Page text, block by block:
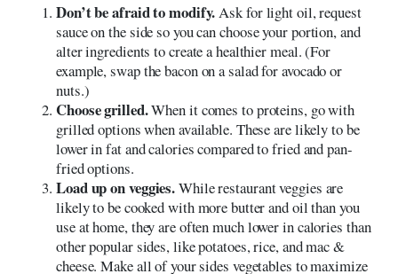
Don’t be afraid to modify.Ask for light oil, request
sauce on the side so you can choose your portion, and
alter ingredients to create a healthier meal. (For
example, swap the bacon on a salad for avocado or
nuts.)
Choose grilled.When it comes to proteins, go with
grilled options when available. These are likely to be
lower in fat and calories compared to fried and pan-
fried options.
Load up on veggies.While restaurant veggies are
likely to be cooked with more butter and oil than you
use at home, they are often much lower in calories than
other popular sides, like potatoes, rice, and mac &
cheese. Make all of your sides vegetables to maximize